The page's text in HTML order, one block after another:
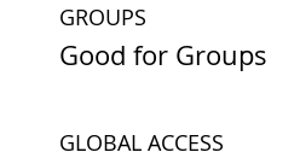
GLOBAL ACCESS
GROUPS
Good for Groups